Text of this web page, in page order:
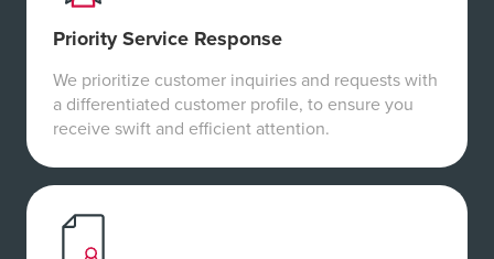
Priority Service Response
We prioritize customer inquiries and requests with
a differentiated customer profile, to ensure you
receive swift and efficient attention.